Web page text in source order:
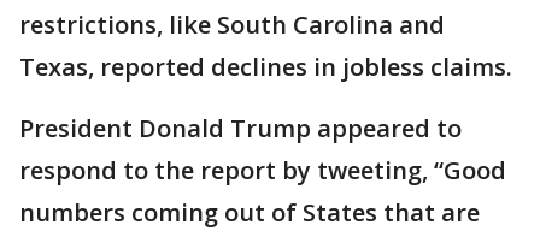
restrictions, like South Carolina and
Texas, reported declines in jobless claims.
President Donald Trump appeared to
respond to the report by tweeting, “Good
numbers coming out of States that are